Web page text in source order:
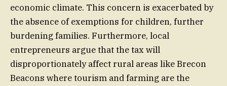
economic climate. This concern is exacerbated by
the absence of exemptions for children, further
burdening families. Furthermore, local
entrepreneurs argue that the tax will
disproportionately affect rural areas like Brecon
Beacons where tourism and farming are the